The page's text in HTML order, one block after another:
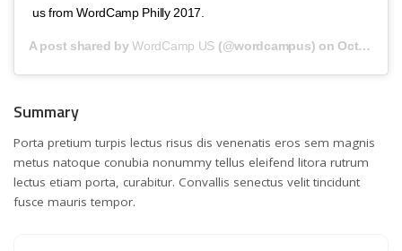
us from WordCamp Philly 2017.
A post shared byWordCamp US (@wordcampus) on Oct 31, 2018 at 10:00am PDT
Summary
Porta pretium turpis lectus risus dis venenatis eros sem magnis
metus natoque conubia nonummy tellus eleifend litora rutrum
lectus etiam porta, curabitur. Convallis senectus velit tincidunt
fusce mauris tempor.